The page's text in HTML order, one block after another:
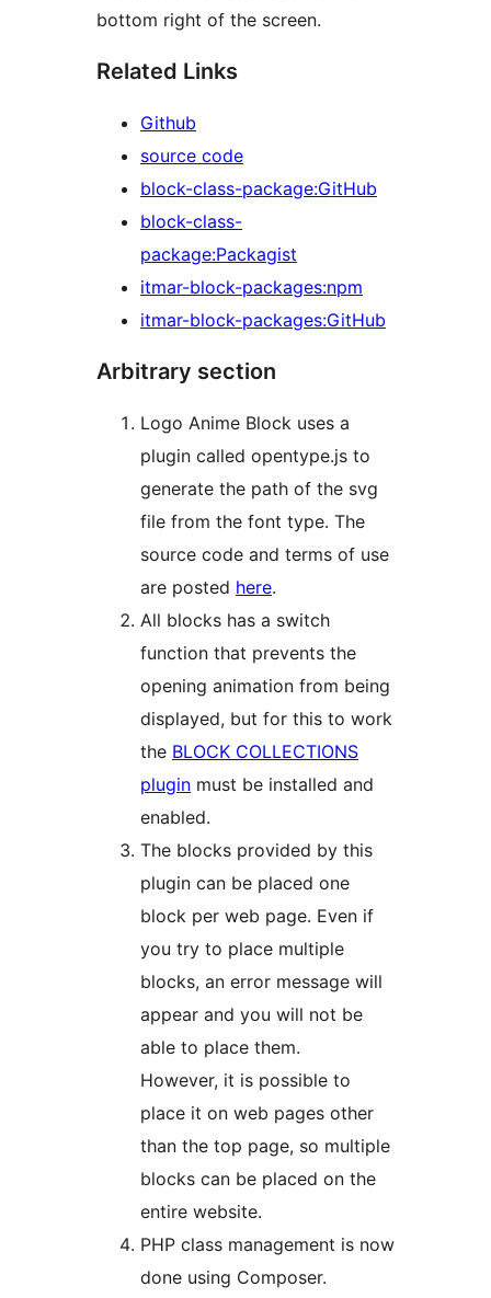
bottom right of the screen.
Related Links
Github
source code
block-class-package:GitHub
block-class-
package:Packagist
itmar-block-packages:npm
itmar-block-packages:GitHub
Arbitrary section
Logo Anime Block uses a
plugin called opentype.js to
generate the path of the svg
file from the font type. The
source code and terms of use
are posted here.
All blocks has a switch
function that prevents the
opening animation from being
displayed, but for this to work
the BLOCK COLLECTIONS
plugin must be installed and
enabled.
The blocks provided by this
plugin can be placed one
block per web page. Even if
you try to place multiple
blocks, an error message will
appear and you will not be
able to place them.
However, it is possible to
place it on web pages other
than the top page, so multiple
blocks can be placed on the
entire website.
PHP class management is now
done using Composer.